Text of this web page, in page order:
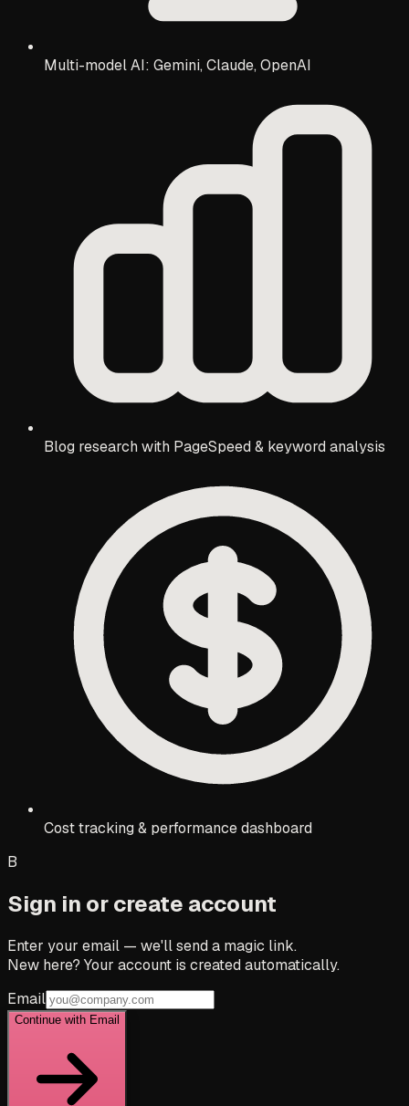
Multi-model AI: Gemini, Claude, OpenAI
Blog research with PageSpeed & keyword analysis
Cost tracking & performance dashboard
B
Sign in or create account
Enter your email — we'll send a magic link.
New here? Your account is created automatically.
Email
Continue with Email